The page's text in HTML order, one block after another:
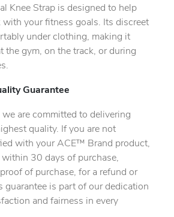
Knee Strap is designed to help
with your fitness goals. Its discreet
under clothing, making it
the gym, on the track, or during
Guarantee
are committed to delivering
quality. If you are not
with your ACE™ Brand product,
30 days of purchase,
of purchase, for a refund or
guarantee is part of our dedication
and fairness in every